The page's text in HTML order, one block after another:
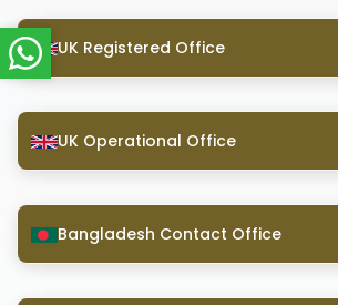
UK Registered Office
UK Operational Office
Bangladesh Contact Office